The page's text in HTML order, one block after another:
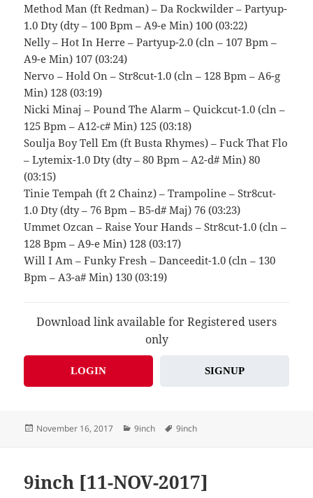
Method Man (ft Redman) – Da Rockwilder – Partyup-
1.0 Dty (dty – 100 Bpm – A9-e Min) 100 (03:22)
Nelly – Hot In Herre – Partyup-2.0 (cln – 107 Bpm –
A9-e Min) 107 (03:24)
Nervo – Hold On – Str8cut-1.0 (cln – 128 Bpm – A6-g
Min) 128 (03:19)
Nicki Minaj – Pound The Alarm – Quickcut-1.0 (cln –
125 Bpm – A12-c# Min) 125 (03:18)
Soulja Boy Tell Em (ft Busta Rhymes) – Fuck That Flo
– Lytemix-1.0 Dty (dty – 80 Bpm – A2-d# Min) 80
(03:15)
Tinie Tempah (ft 2 Chainz) – Trampoline – Str8cut-
1.0 Dty (dty – 76 Bpm – B5-d# Maj) 76 (03:23)
Ummet Ozcan – Raise Your Hands – Str8cut-1.0 (cln –
128 Bpm – A9-e Min) 128 (03:17)
Will I Am – Funky Fresh – Danceedit-1.0 (cln – 130
Bpm – A3-a# Min) 130 (03:19)
Download link available for Registered users
only
LOGIN SIGNUP
Posted
November 16, 2017 Categories
9inch Tags
9inch
9inch [11-NOV-2017]